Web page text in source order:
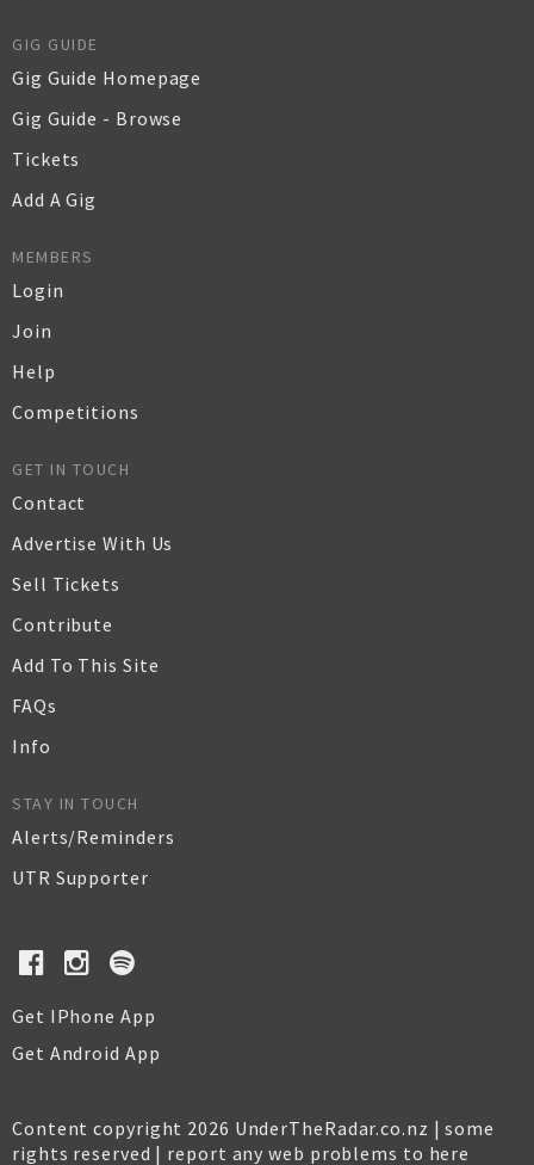
GIG GUIDE
Gig Guide Homepage
Gig Guide - Browse
Tickets
Add A Gig
MEMBERS
Login
Join
Help
Competitions
GET IN TOUCH
Contact
Advertise With Us
Sell Tickets
Contribute
Add To This Site
FAQs
Info
STAY IN TOUCH
Alerts/Reminders
UTR Supporter
Get IPhone App
Get Android App
Content copyright 2026 UnderTheRadar.co.nz | some
rights reserved | report any web problems to here